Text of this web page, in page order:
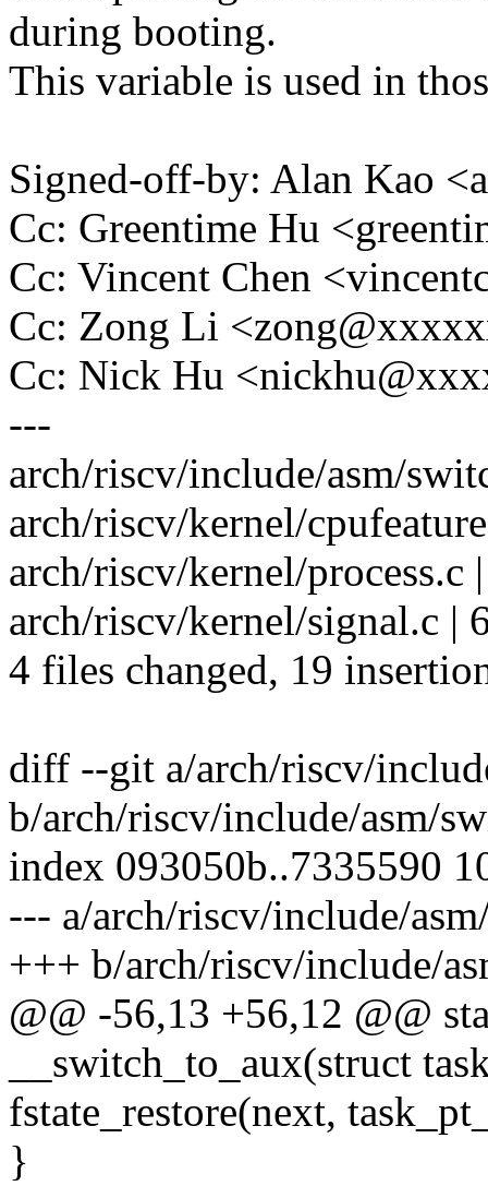
during booting.
This variable is used in
Signed-off-by: Alan Kao
Cc: Greentime Hu
Cc: Vincent Chen
Cc: Zong Li
Cc: Nick Hu
---
arch/riscv/include/asm/
arch/riscv/kernel/
arch/riscv/kernel/process.c
arch/riscv/kernel/signal.c |
4 files changed, 19
diff --git a/arch/riscv/
b/arch/riscv/include/asm/
index 093050b..7335590
--- a/arch/riscv/include/
+++ b/arch/riscv/include/
@@ -56,13 +56,12 @@
__switch_to_aux(struct
fstate_restore(next,
}